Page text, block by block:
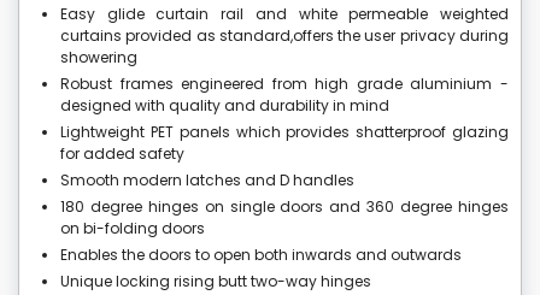
Easy glide curtain rail and white permeable weighted
curtains provided as standard,offers the user privacy during
showering
Robust frames engineered from high grade aluminium -
designed with quality and durability in mind
Lightweight PET panels which provides shatterproof glazing
for added safety
Smooth modern latches and D handles
180 degree hinges on single doors and 360 degree hinges
on bi-folding doors
Enables the doors to open both inwards and outwards
Unique locking rising butt two-way hinges